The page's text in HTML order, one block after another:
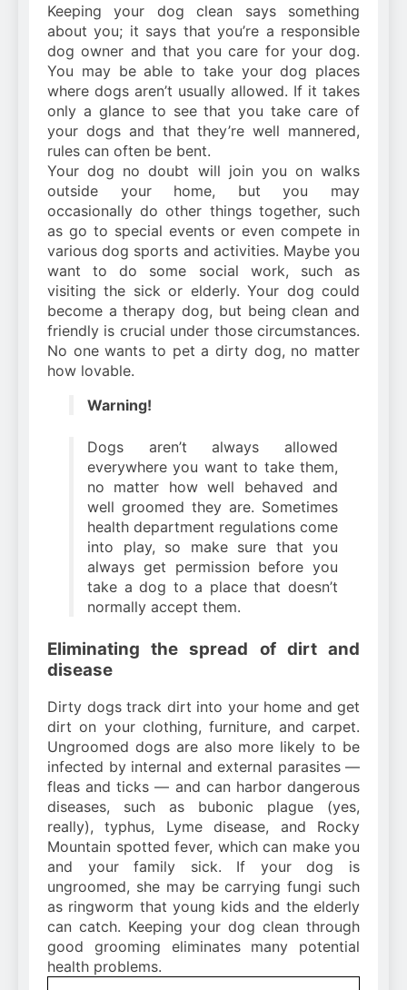
Keeping your dog clean says something
about you; it says that you’re a responsible
dog owner and that you care for your dog.
You may be able to take your dog places
where dogs aren’t usually allowed. If it takes
only a glance to see that you take care of
your dogs and that they’re well mannered,
rules can often be bent.
Your dog no doubt will join you on walks
outside your home, but you may
occasionally do other things together, such
as go to special events or even compete in
various dog sports and activities. Maybe you
want to do some social work, such as
visiting the sick or elderly. Your dog could
become a therapy dog, but being clean and
friendly is crucial under those circumstances.
No one wants to pet a dirty dog, no matter
how lovable.
Warning!
Dogs aren’t always allowed
everywhere you want to take them,
no matter how well behaved and
well groomed they are. Sometimes
health department regulations come
into play, so make sure that you
always get permission before you
take a dog to a place that doesn’t
normally accept them.
Eliminating the spread of dirt and
disease
Dirty dogs track dirt into your home and get
dirt on your clothing, furniture, and carpet.
Ungroomed dogs are also more likely to be
infected by internal and external parasites —
fleas and ticks — and can harbor dangerous
diseases, such as bubonic plague (yes,
really), typhus, Lyme disease, and Rocky
Mountain spotted fever, which can make you
and your family sick. If your dog is
ungroomed, she may be carrying fungi such
as ringworm that young kids and the elderly
can catch. Keeping your dog clean through
good grooming eliminates many potential
health problems.